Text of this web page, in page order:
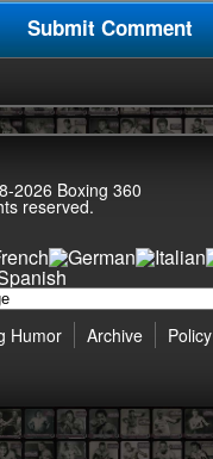
2026 Boxing 360
reserved.
Policy
Archive
Humor